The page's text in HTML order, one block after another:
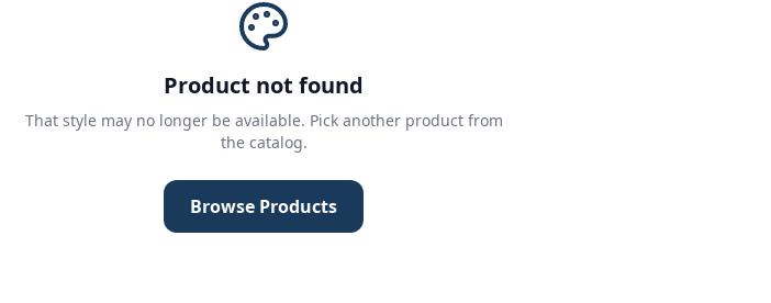
Product not found
That style may no longer be available. Pick another product from
the catalog.
Browse Products